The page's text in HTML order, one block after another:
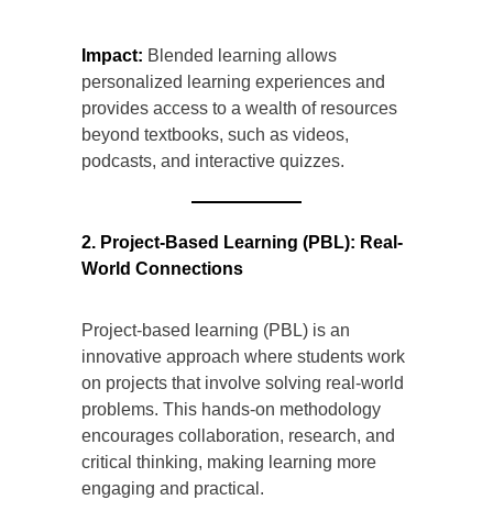
Impact: Blended learning allows
personalized learning experiences and
provides access to a wealth of resources
beyond textbooks, such as videos,
podcasts, and interactive quizzes.
2. Project-Based Learning (PBL): Real-
World Connections
Project-based learning (PBL) is an
innovative approach where students work
on projects that involve solving real-world
problems. This hands-on methodology
encourages collaboration, research, and
critical thinking, making learning more
engaging and practical.